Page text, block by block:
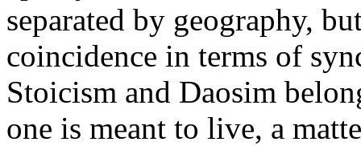
separated by geography,
coincidence in terms of
Stoicism and Daosim
one is meant to live, a